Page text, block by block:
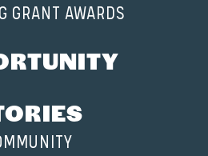
GRANT AWARDS